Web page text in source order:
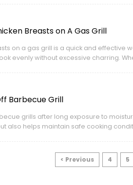
Breasts on A Gas Grill
on a gas grill is a quick and effective
evenly without excessive charring.
Barbecue Grill
grills after long exposure to
also helps maintain safe cooking
< Previous 4 5